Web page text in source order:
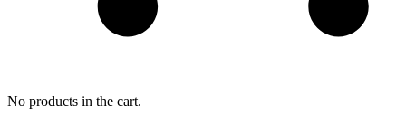
No products in the cart.